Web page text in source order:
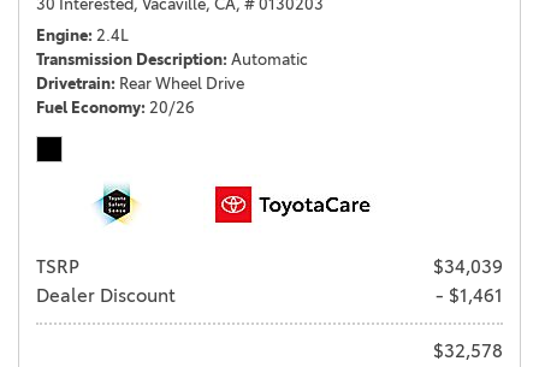
30 Interested, Vacaville, CA, # 0130203
Engine 2.4L
Transmission Description Automatic
Drivetrain Rear Wheel Drive
Fuel Economy 20/26
TSRP
$34,039
Dealer Discount
- $1,461
$32,578